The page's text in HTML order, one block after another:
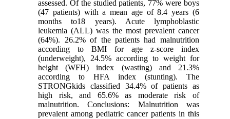
assessed. Of the studied patients, 77% were boys
(47 patients) with a mean age of 8.4 years (6
months to18 years). Acute lymphoblastic
leukemia (ALL) was the most prevalent cancer
(64%). 26.2% of the patients had malnutrition
according to BMI for age z-score index
(underweight), 24.5% according to weight for
height (WFH) index (wasting) and 21.3%
according to HFA index (stunting). The
STRONGkids classified 34.4% of patients as
high risk, and 65.6% as moderate risk of
malnutrition. Conclusions: Malnutrition was
prevalent among pediatric cancer patients in this